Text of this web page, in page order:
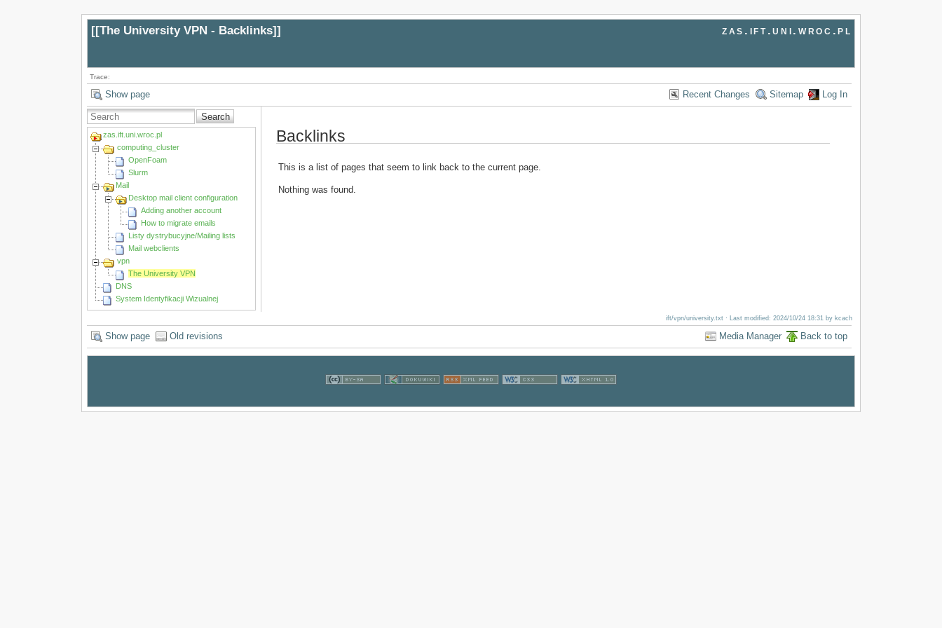
[[The University VPN - Backlinks]] zas.ift.uni.wroc.pl
Trace:
Show page Recent Changes Sitemap Log In
Search
zas.ift.uni.wroc.pl
computing_cluster
OpenFoam
Slurm
Mail
Desktop mail client configuration
Adding another account
How to migrate emails
Listy dystrybucyjne/Mailing lists
Mail webclients
vpn
The University VPN
DNS
System Identyfikacji Wizualnej
Backlinks
This is a list of pages that seem to link back to the current page.
Nothing was found.
ift/vpn/university.txt· Last modified: 2024/10/24 18:31 by kcach
Show page Old revisions Media Manager Back to top